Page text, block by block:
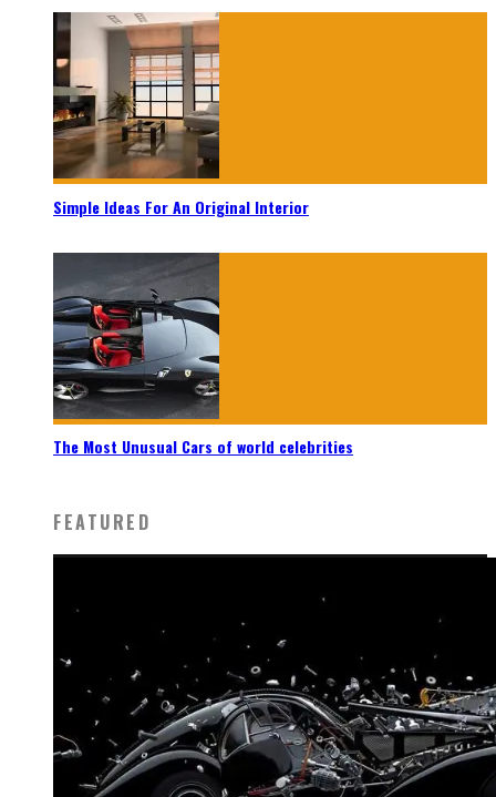
Simple Ideas For An Original Interior
The Most Unusual Cars of world celebrities
FEATURED